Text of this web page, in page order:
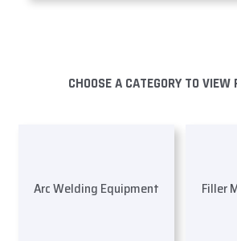
CHOOSE A CATEGORY TO VIEW
Arc Welding Equipment Filler